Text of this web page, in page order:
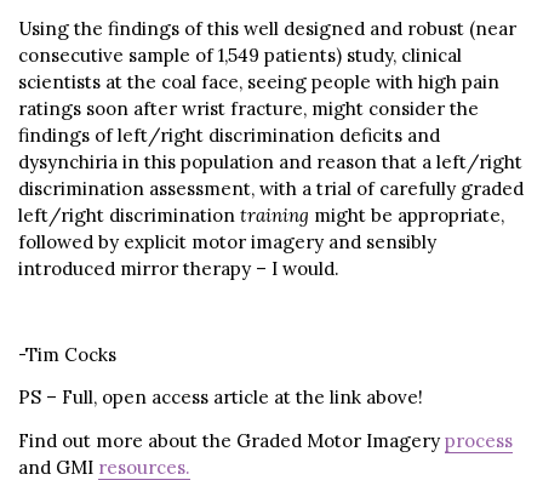
Using the findings of this well designed and robust (near
consecutive sample of 1,549 patients) study, clinical
scientists at the coal face, seeing people with high pain
ratings soon after wrist fracture, might consider the
findings of left/right discrimination deficits and
dysynchiria in this population and reason that a left/right
discrimination assessment, with a trial of carefully graded
left/right discrimination training might be appropriate,
followed by explicit motor imagery and sensibly
introduced mirror therapy – I would.
-Tim Cocks
PS – Full, open access article at the link above!
Find out more about the Graded Motor Imageryprocess
and GMI resources.